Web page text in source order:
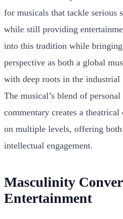
for musicals that tackle serious
while still providing
into this tradition while
perspective as both a global
with deep roots in the industrial
The musical’s blend of
commentary creates a theatrical
on multiple levels, offering both
intellectual engagement.
Masculinity
Entertainment